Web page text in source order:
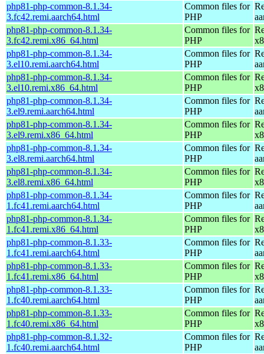
php81-php-common-8.1.34-
3.fc42.remi.aarch64.html
Common files for
PHP
php81-php-common-8.1.34-
3.fc42.remi.x86_64.html
Common files for
PHP
php81-php-common-8.1.34-
3.el10.remi.aarch64.html
Common files for
PHP
php81-php-common-8.1.34-
3.el10.remi.x86_64.html
Common files for
PHP
php81-php-common-8.1.34-
3.el9.remi.aarch64.html
Common files for
PHP
php81-php-common-8.1.34-
3.el9.remi.x86_64.html
Common files for
PHP
php81-php-common-8.1.34-
3.el8.remi.aarch64.html
Common files for
PHP
php81-php-common-8.1.34-
3.el8.remi.x86_64.html
Common files for
PHP
php81-php-common-8.1.34-
1.fc41.remi.aarch64.html
Common files for
PHP
php81-php-common-8.1.34-
1.fc41.remi.x86_64.html
Common files for
PHP
php81-php-common-8.1.33-
1.fc41.remi.aarch64.html
Common files for
PHP
php81-php-common-8.1.33-
1.fc41.remi.x86_64.html
Common files for
PHP
php81-php-common-8.1.33-
1.fc40.remi.aarch64.html
Common files for
PHP
php81-php-common-8.1.33-
1.fc40.remi.x86_64.html
Common files for
PHP
php81-php-common-8.1.32-
1.fc40.remi.aarch64.html
Common files for
PHP